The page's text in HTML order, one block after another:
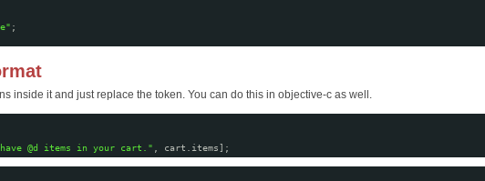
;
inside it and just replace the token. You can do this in objective-c as well.
have @d items in your cart." , cart.items];